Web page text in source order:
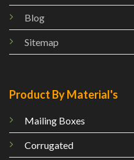
Blog
Sitemap
Product By Material's
Mailing Boxes
Corrugated